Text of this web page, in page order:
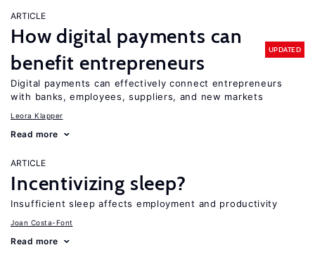
ARTICLE
How digital payments can
benefit entrepreneurs
UPDATED
Digital payments can effectively connect entrepreneurs
with banks, employees, suppliers, and new markets
Leora Klapper
Read more
ARTICLE
Incentivizing sleep?
Insufficient sleep affects employment and productivity
Joan Costa-Font
Read more